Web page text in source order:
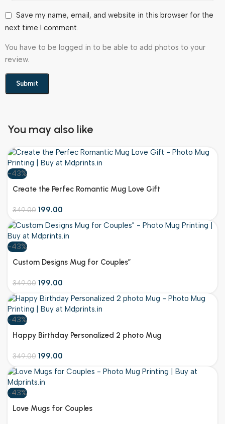
Save my name, email, and website in this browser for the
next time I comment.
You have to be logged in to be able to add photos to your
review.
You may also like
-43%
Create the Perfec Romantic Mug Love Gift
349.00 199.00
-43%
Customize
Custom Designs Mug for Couples”
349.00 199.00
-43%
Customize
Happy Birthday Personalized 2 photo Mug
349.00 199.00
-43%
Customize
Love Mugs for Couples